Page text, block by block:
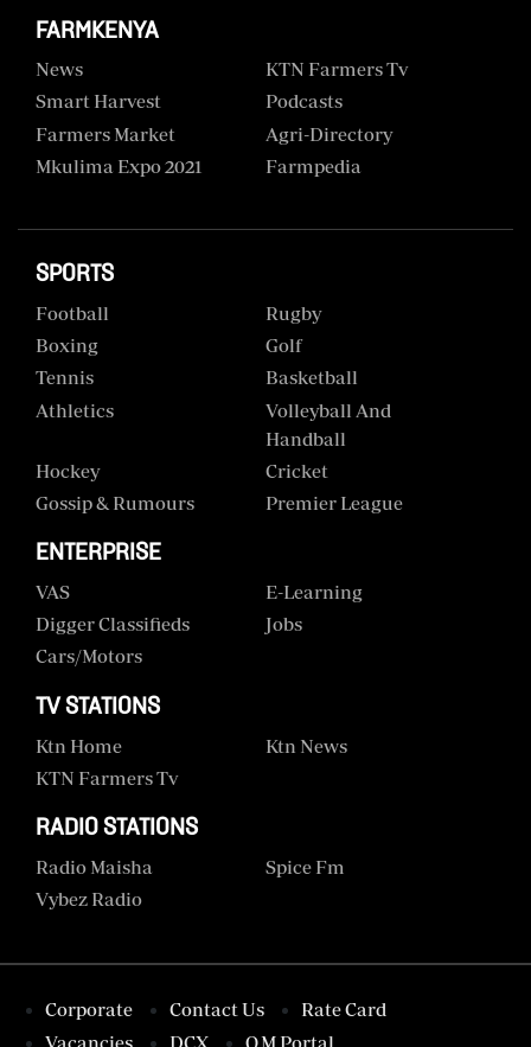
FARMKENYA
News
KTN Farmers Tv
Smart Harvest
Podcasts
Farmers Market
Agri-Directory
Mkulima Expo 2021
Farmpedia
SPORTS
Football
Rugby
Boxing
Golf
Tennis
Basketball
Athletics
Volleyball And
Handball
Hockey
Cricket
Gossip & Rumours
Premier League
ENTERPRISE
VAS
E-Learning
Digger Classifieds
Jobs
Cars/motors
TV STATIONS
Ktn Home
Ktn News
KTN Farmers Tv
RADIO STATIONS
Radio Maisha
Spice Fm
Vybez Radio
Corporate Contact Us
Rate Card
Vacancies
DCX O.M Portal